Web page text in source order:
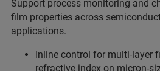
Support process monitoring and
film properties across
applications.
Inline control for multi-layer
refractive index on micron-